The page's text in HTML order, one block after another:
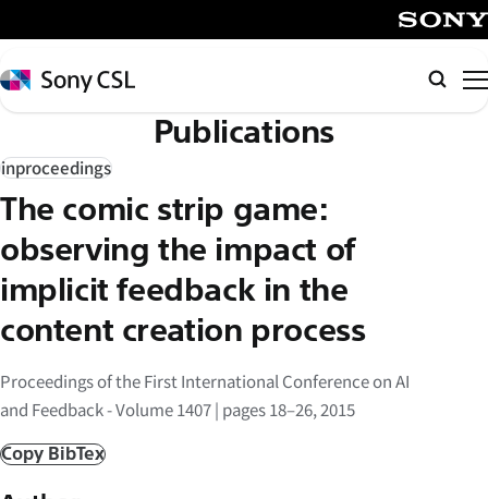
イ
ン
コ
テ
ン
へ
ス
キ
ッ
Sony
CSL
Publications
inproceedings
The comic strip game:
observing the impact of
implicit feedback in the
content creation process
Proceedings of the First International Conference on AI
and Feedback - Volume 1407 | pages 18–26, 2015
Copy BibTex